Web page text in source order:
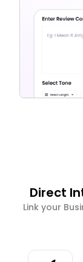
Direct
Link your